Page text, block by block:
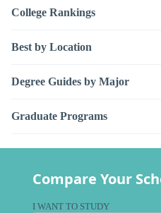
College Rankings
Best by Location
Degree Guides by Major
Graduate Programs
Compare Your
I WANT TO STUDY